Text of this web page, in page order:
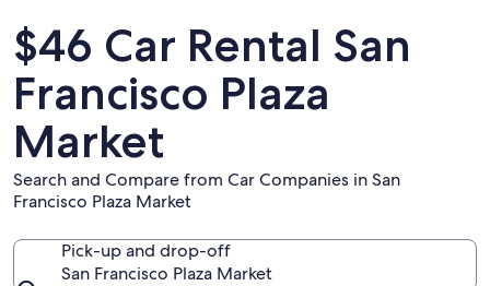
$46 Car Rental San
Francisco Plaza
Market
Search and Compare from Car Companies in San
Francisco Plaza Market
Pick-up and drop-off
San Francisco Plaza Market